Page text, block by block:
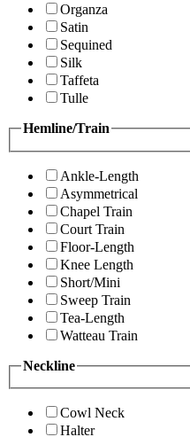
Organza
Satin
Sequined
Silk
Taffeta
Tulle
Hemline/Train
Ankle-Length
Asymmetrical
Chapel Train
Court Train
Floor-Length
Knee Length
Short/Mini
Sweep Train
Tea-Length
Watteau Train
Neckline
Cowl Neck
Halter